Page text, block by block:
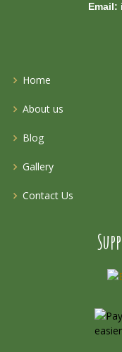
Email:
Home
About us
Blog
Gallery
Contact Us